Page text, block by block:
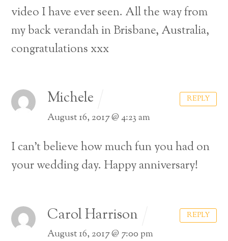
video I have ever seen. All the way from
my back verandah in Brisbane, Australia,
congratulations xxx
Michele
August 16, 2017 @ 4:23 am
I can’t believe how much fun you had on
your wedding day. Happy anniversary!
REPLY
Carol Harrison
August 16, 2017 @ 7:00 pm
REPLY